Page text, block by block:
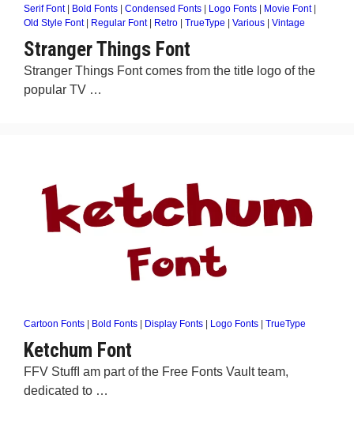
Serif Font| Bold Fonts Condensed Fonts Logo Fonts Movie Font|
Old Style Font| Regular Font| Retro TrueType Various Vintage
Stranger Things Font
Stranger Things Font comes from the title logo of the
popular TV …
Cartoon Fonts Bold Fonts Display Fonts Logo Fonts TrueType
Ketchum Font
FFV StuffI am part of the Free Fonts Vault team,
dedicated to …